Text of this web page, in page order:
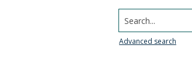
Search...
Advanced search